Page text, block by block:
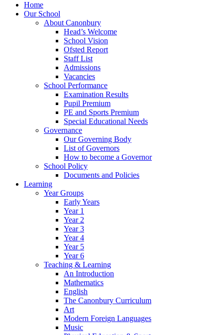
Home
Our School
About Canonbury
Head’s Welcome
School Vision
Ofsted Report
Staff List
Admissions
Vacancies
School Performance
Examination Results
Pupil Premium
PE and Sports Premium
Special Educational Needs
Governance
Our Governing Body
List of Governors
How to become a Governor
School Policy
Documents and Policies
Learning
Year Groups
Early Years
Year 1
Year 2
Year 3
Year 4
Year 5
Year 6
Teaching & Learning
An Introduction
Mathematics
English
The Canonbury Curriculum
Art
Modern Foreign Languages
Music